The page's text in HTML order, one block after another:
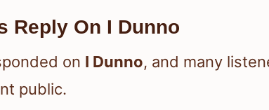
Reply On I Dunno
on I Dunno, and many
public.